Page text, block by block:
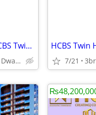
Dwarka Expressway NEW LAUNCH HCBS Twin Horizon Urban Residences
Hcbs Twin Horizon Dwarka Expressway Sector 102 Gurgaon Harya 7/21 3br